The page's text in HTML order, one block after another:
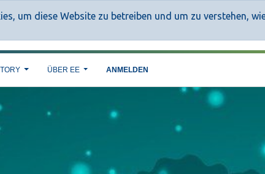
um diese Website zu betreiben und um zu verstehen,
ÜBER EE ANMELDEN